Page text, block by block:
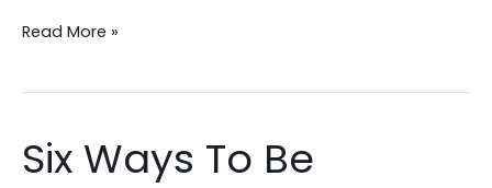
Read More »
Six Ways To Be
Six
Ways